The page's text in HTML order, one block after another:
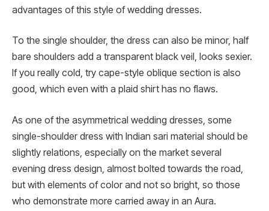
advantages of this style of wedding dresses.
To the single shoulder, the dress can also be minor, half
bare shoulders add a transparent black veil, looks sexier.
If you really cold, try cape-style oblique section is also
good, which even with a plaid shirt has no flaws.
As one of the asymmetrical wedding dresses, some
single-shoulder dress with Indian sari material should be
slightly relations, especially on the market several
evening dress design, almost bolted towards the road,
but with elements of color and not so bright, so those
who demonstrate more carried away in an Aura.